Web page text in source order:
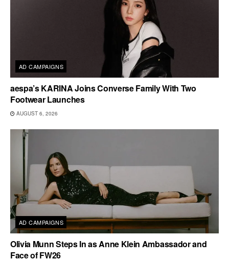
AD CAMPAIGNS
aespa’s KARINA Joins Converse Family With Two
Footwear Launches
AUGUST 6, 2026
AD CAMPAIGNS
Olivia Munn Steps In as Anne Klein Ambassador and
Face of FW26